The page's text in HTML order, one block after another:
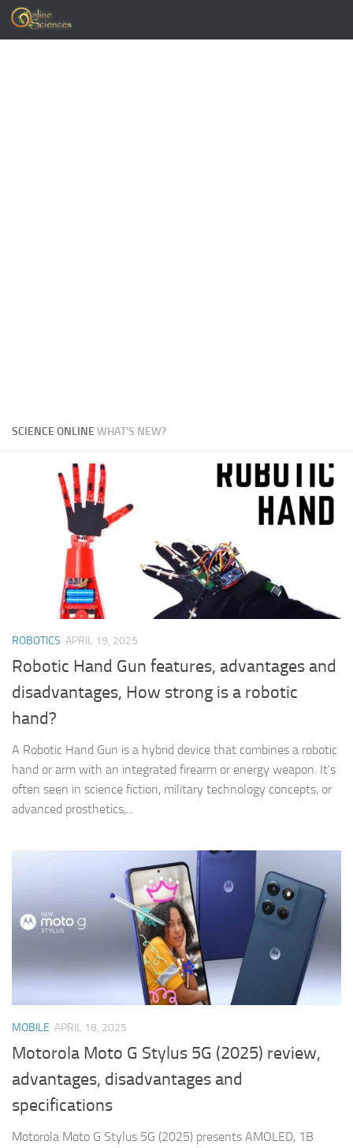
Skip to content
SCIENCE ONLINEWHAT'S NEW?
ROBOTICS APRIL 19, 2025
Robotic Hand Gun features, advantages and
disadvantages, How strong is a robotic
hand?
A Robotic Hand Gun is a hybrid device that combines a robotic
hand or arm with an integrated firearm or energy weapon. It’s
often seen in science fiction, military technology concepts, or
advanced prosthetics,...
MOBILE APRIL 18, 2025
Motorola Moto G Stylus 5G (2025) review,
advantages, disadvantages and
specifications
Motorola Moto G Stylus 5G (2025) presents AMOLED, 1B